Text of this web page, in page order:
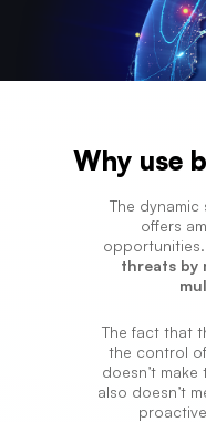
Why use
The
offers
opportunities.
threats by
The fact that
the control
doesn’t
also doesn’t